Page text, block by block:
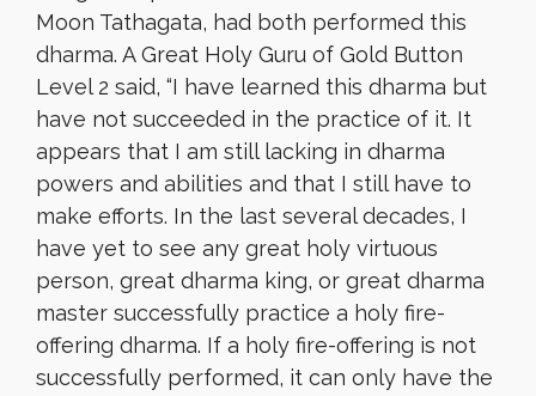
Moon Tathagata, had both performed this
dharma. A Great Holy Guru of Gold Button
Level 2 said, “I have learned this dharma but
have not succeeded in the practice of it. It
appears that I am still lacking in dharma
powers and abilities and that I still have to
make efforts. In the last several decades, I
have yet to see any great holy virtuous
person, great dharma king, or great dharma
master successfully practice a holy fire-
offering dharma. If a holy fire-offering is not
successfully performed, it can only have the